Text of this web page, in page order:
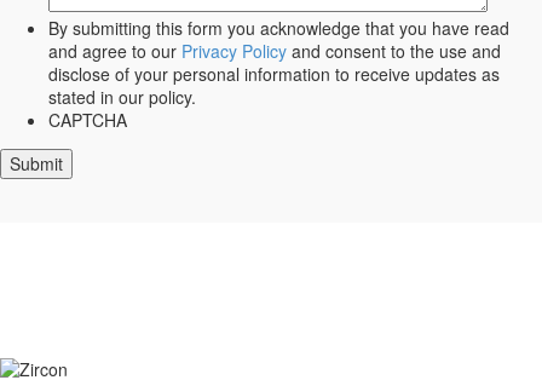
By submitting this form you acknowledge that you have read
and agree to our Privacy Policy and consent to the use and
disclose of your personal information to receive updates as
stated in our policy.
CAPTCHA